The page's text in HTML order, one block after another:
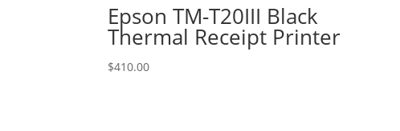
Epson TM-T20III Black
Thermal Receipt Printer
$410.00